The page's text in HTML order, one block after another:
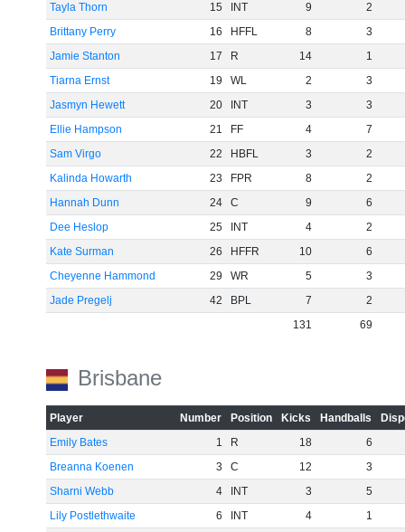
Tayla Thorn
15 INT 9
2
Brittany Perry
16 HFFL 8
3
Jamie Stanton
17 R 14
1
Tiarna Ernst
19 WL 2
3
Jasmyn Hewett
20 INT 3
3
Ellie Hampson
21 FF 4
7
Sam Virgo
22 HBFL 3
2
Kalinda Howarth
23 FPR 8
2
Hannah Dunn
24 C 9
6
Dee Heslop
25 INT 4
2
Kate Surman
26 HFFR 10
6
Cheyenne Hammond
29 WR 5
3
Jade Pregelj
42 BPL 7
2
131
69
Brisbane
Player Number Position Kicks Handballs
Emily Bates
1 R 18
6
Breanna Koenen
3 C 12
3
Sharni Webb
4 INT 3
5
Lily Postlethwaite
6 INT 4
1